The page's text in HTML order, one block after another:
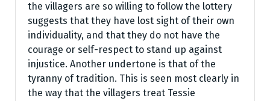
the villagers are so willing to follow the lottery
suggests that they have lost sight of their own
individuality, and that they do not have the
courage or self-respect to stand up against
injustice. Another undertone is that of the
tyranny of tradition. This is seen most clearly in
the way that the villagers treat Tessie